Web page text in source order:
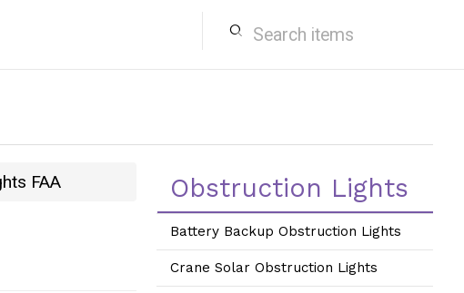
search
FAA Obstruction Lights
Battery Backup Obstruction Lights
Crane Solar Obstruction Lights